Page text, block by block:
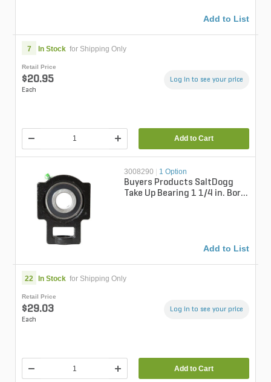
Add to List
7 In Stock for Shipping Only
Retail Price
$20.95
Each
Log in to see your price
Add to Cart
3008290 1 Option
Buyers Products SaltDogg
Take Up Bearing 1 1/4 in. Bore
Add to List
22 In Stock for Shipping Only
Retail Price
$29.03
Each
Log in to see your price
Add to Cart